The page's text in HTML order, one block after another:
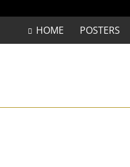
HOME POSTERS